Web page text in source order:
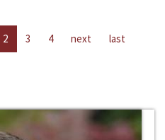
2 3 4 next last